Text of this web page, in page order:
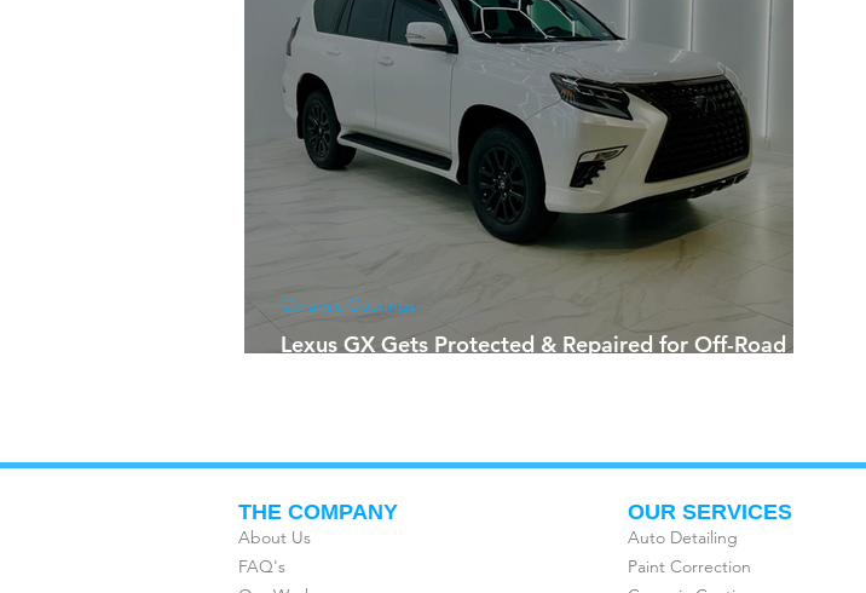
Lexus GX Gets Protected & Repaired for Off-Road
Ceramic Coatings
THE COMPANY
About Us
FAQ's
OUR SERVICES
Auto Detailing
Paint Correction